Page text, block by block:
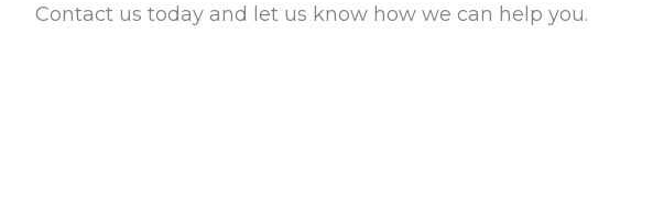
Contact us today and let us know how we can help you.